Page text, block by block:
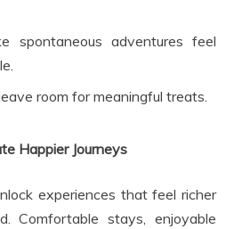
spontaneous adventures feel
room for meaningful treats.
Happier Journeys
experiences that feel richer
Comfortable stays, enjoyable